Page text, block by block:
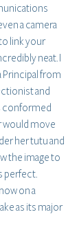
a camera
link your
neat. I
Principal from
and
conformed
would move
her tutu and
the image to
perfect.
on a
as its major